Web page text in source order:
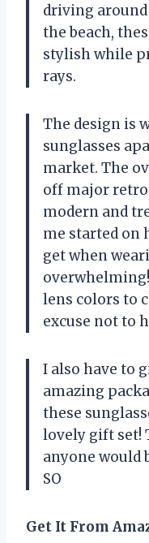
driving
the beach,
stylish while
rays.
The design is
sunglasses
market. The
off major
modern and
me started on
get when
lens colors to
excuse not to
I also have to
amazing
these
lovely gift set!
anyone would
SO
Get It From